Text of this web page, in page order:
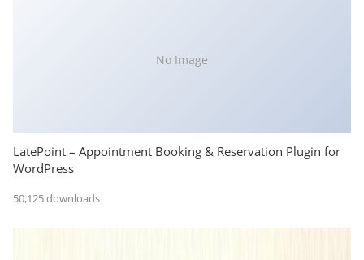
No Image
LatePoint – Appointment Booking & Reservation Plugin for
WordPress
50,125 downloads